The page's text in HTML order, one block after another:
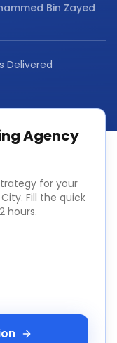
Bin Zayed
Delivered
Agency
for your
. Fill the quick
hours.